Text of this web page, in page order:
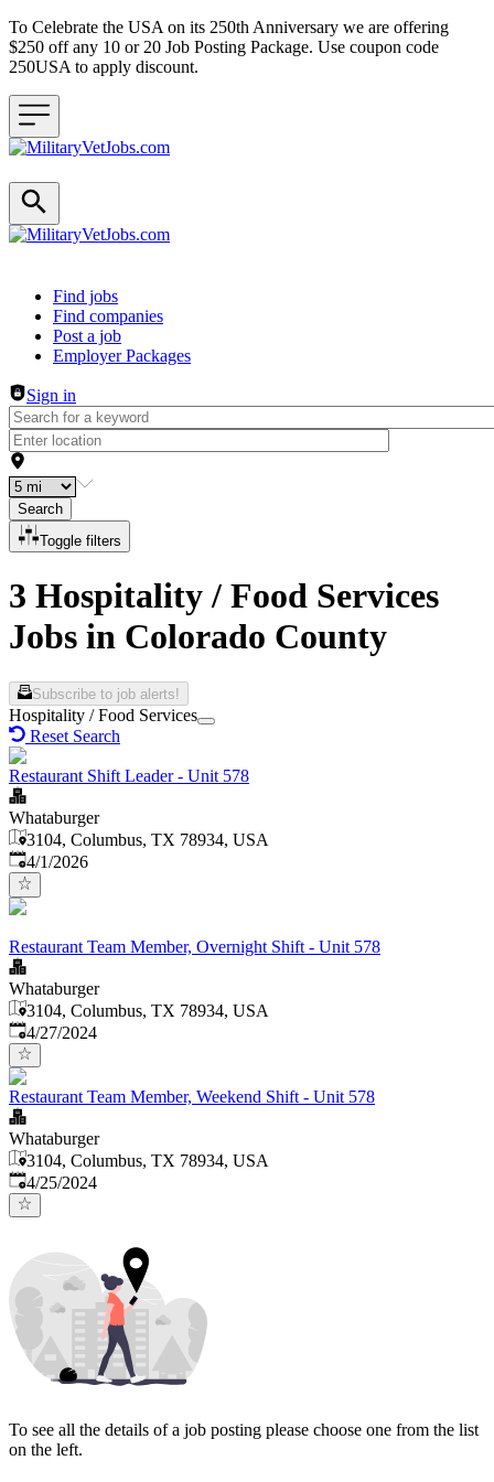
To Celebrate the USA on its 250th Anniversary we are offering
$250 off any 10 or 20 Job Posting Package. Use coupon code
250USA to apply discount.
Header navigation
Find jobs
Find companies
Post a job
Employer Packages
Sign in
Search
Toggle filters
3 Hospitality / Food Services
Jobs in Colorado County
Subscribe to job alerts!
Hospitality / Food Services
Reset Search
Restaurant Shift Leader - Unit 578
Whataburger
3104, Columbus, TX 78934, USA
Published
4/1/2026
Restaurant Team Member, Overnight Shift - Unit 578
Whataburger
3104, Columbus, TX 78934, USA
Published:
4/27/2024
Restaurant Team Member, Weekend Shift - Unit 578
Whataburger
3104, Columbus, TX 78934, USA
Published:
4/25/2024
To see all the details of a job posting please choose one from the list
on the left.